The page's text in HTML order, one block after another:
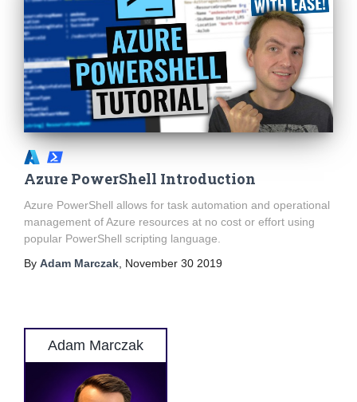
Azure PowerShell Introduction
Azure PowerShell allows for task automation and operational
management of Azure resources at no cost or effort using
popular PowerShell scripting language.
By Adam Marczak November 30 2019
Adam Marczak